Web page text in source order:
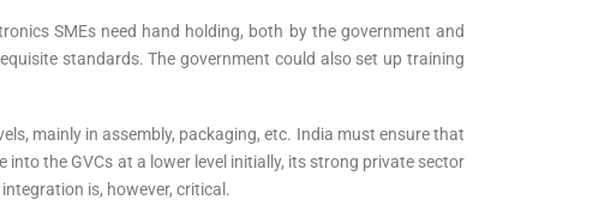
SMEs need hand holding, both by the government and
standards. The government could also set up training
mainly in assembly, packaging, etc. India must ensure that
the GVCs at a lower level initially, its strong private sector
is, however, critical.